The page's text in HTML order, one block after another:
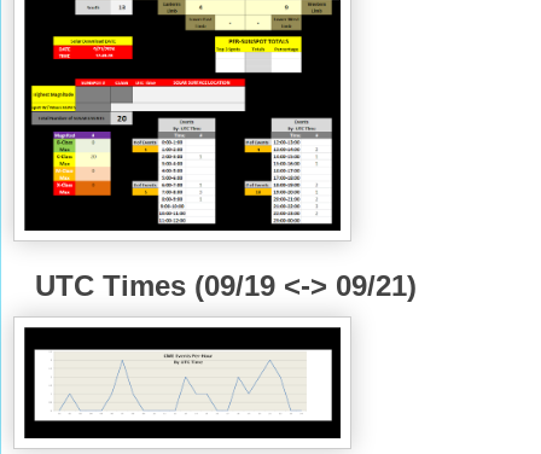
UTC Times (09/19 <-> 09/21)